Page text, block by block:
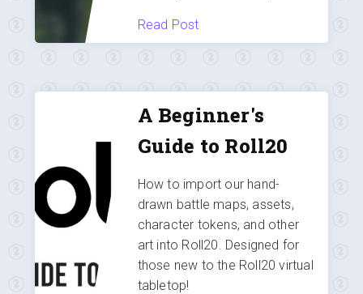
Read Post
A Beginner's
Guide to Roll20
How to import our hand-
drawn battle maps, assets,
character tokens, and other
art into Roll20. Designed for
those new to the Roll20 virtual
tabletop!